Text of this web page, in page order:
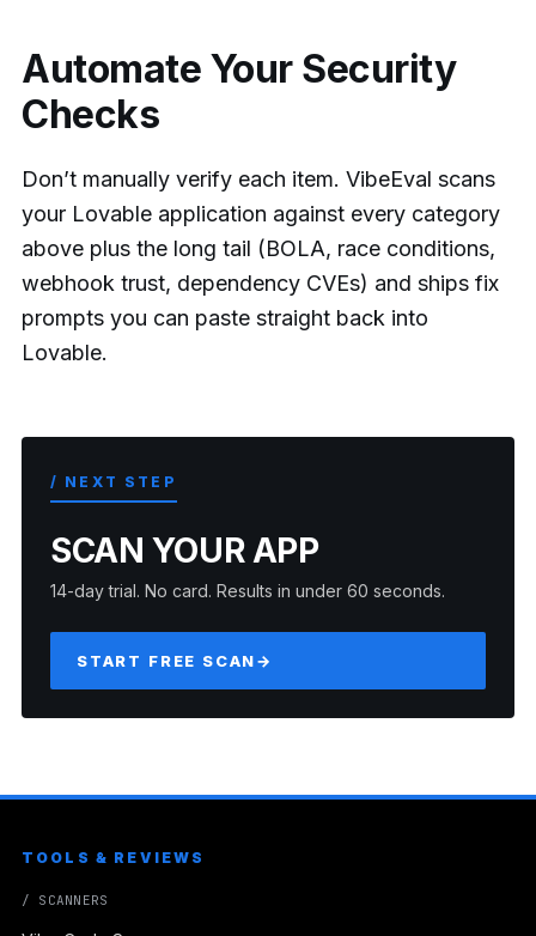
Automate Your Security
Checks
Don’t manually verify each item. VibeEval scans
your Lovable application against every category
above plus the long tail (BOLA, race conditions,
webhook trust, dependency CVEs) and ships fix
prompts you can paste straight back into
Lovable.
/ NEXT STEP
SCAN YOUR APP
14-day trial. No card. Results in under 60 seconds.
START FREE SCAN→
TOOLS & REVIEWS
/ SCANNERS